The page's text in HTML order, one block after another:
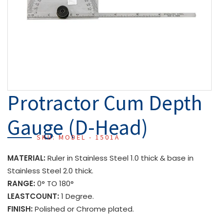
Protractor Cum Depth
Gauge (D-Head)
SKU: MODEL - 1501A
MATERIAL: Ruler in Stainless Steel 1.0 thick & base in
Stainless Steel 2.0 thick.
RANGE: 0° TO 180°
LEASTCOUNT: 1 Degree.
FINISH: Polished or Chrome plated.